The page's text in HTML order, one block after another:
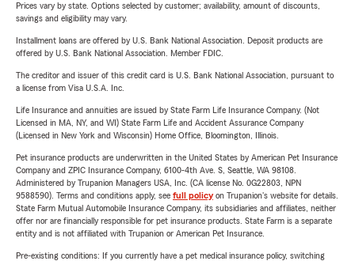
Prices vary by state. Options selected by customer; availability, amount of discounts,
savings and eligibility may vary.
Installment loans are offered by U.S. Bank National Association. Deposit products are
offered by U.S. Bank National Association. Member FDIC.
The creditor and issuer of this credit card is U.S. Bank National Association, pursuant to
a license from Visa U.S.A. Inc.
Life Insurance and annuities are issued by State Farm Life Insurance Company. (Not
Licensed in MA, NY, and WI) State Farm Life and Accident Assurance Company
(Licensed in New York and Wisconsin) Home Office, Bloomington, Illinois.
Pet insurance products are underwritten in the United States by American Pet Insurance
Company and ZPIC Insurance Company, 6100-4th Ave. S, Seattle, WA 98108.
Administered by Trupanion Managers USA, Inc. (CA license No. 0G22803, NPN
9588590). Terms and conditions apply, see full policyon Trupanion's website for details.
State Farm Mutual Automobile Insurance Company, its subsidiaries and affiliates, neither
offer nor are financially responsible for pet insurance products. State Farm is a separate
entity and is not affiliated with Trupanion or American Pet Insurance.
Pre-existing conditions: If you currently have a pet medical insurance policy, switching